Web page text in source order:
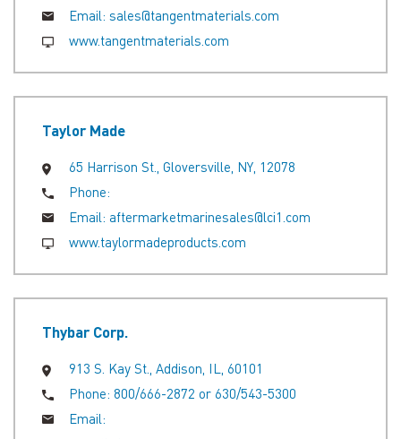
Email: sales@tangentmaterials.com
www.tangentmaterials.com
Taylor Made
65 Harrison St., Gloversville, NY, 12078
Phone:
Email: aftermarketmarinesales@lci1.com
www.taylormadeproducts.com
Thybar Corp.
913 S. Kay St., Addison, IL, 60101
Phone: 800/666-2872 or 630/543-5300
Email: